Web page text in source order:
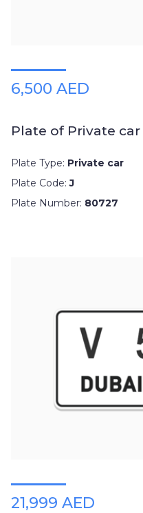
6,500 AED
Plate of Private
Plate Type: Private car
Plate Code:J
Plate Number: 80727
21,999 AED